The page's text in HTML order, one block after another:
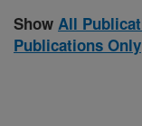
Show All
Publications Only